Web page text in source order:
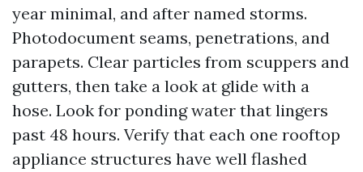
year minimal, and after named storms.
Photodocument seams, penetrations, and
parapets. Clear particles from scuppers and
gutters, then take a look at glide with a
hose. Look for ponding water that lingers
past 48 hours. Verify that each one rooftop
appliance structures have well flashed